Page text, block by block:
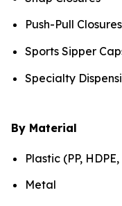
Push-Pull Closures
Sports Sipper
Specialty
By Material
Plastic (PP,
Metal